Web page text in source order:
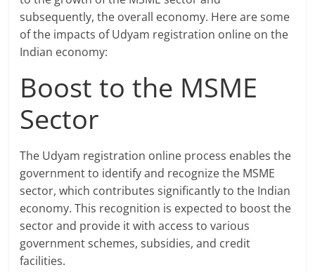
subsequently, the overall economy. Here are some
of the impacts of Udyam registration online on the
Indian economy:
Boost to the MSME
Sector
The Udyam registration online process enables the
government to identify and recognize the MSME
sector, which contributes significantly to the Indian
economy. This recognition is expected to boost the
sector and provide it with access to various
government schemes, subsidies, and credit
facilities.